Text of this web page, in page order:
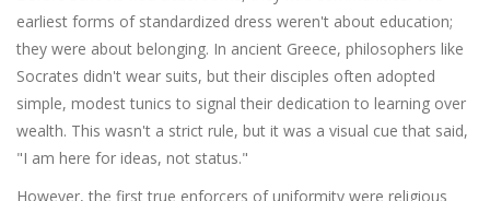
earliest forms of standardized dress weren't about education;
they were about belonging. In ancient Greece, philosophers like
Socrates didn't wear suits, but their disciples often adopted
simple, modest tunics to signal their dedication to learning over
wealth. This wasn't a strict rule, but it was a visual cue that said,
"I am here for ideas, not status."
However, the first true enforcers of uniformity were religious